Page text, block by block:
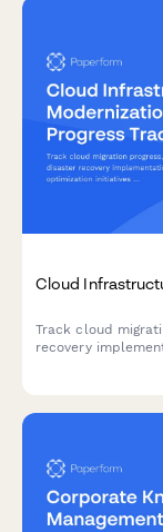
Cloud
Track cloud
recovery